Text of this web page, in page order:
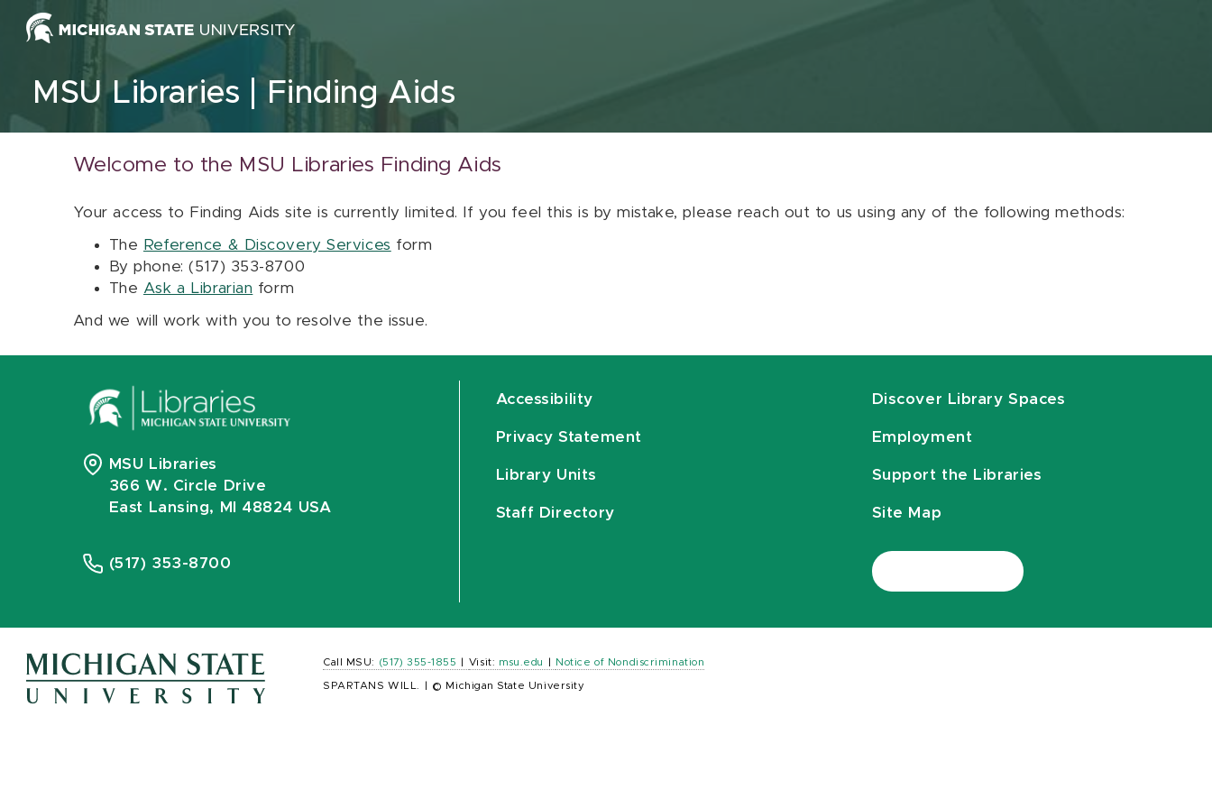
Skip to content
MSU Libraries Finding Aids
Welcome to the MSU Libraries Finding Aids
Your access to Finding Aids site is currently limited. If you feel this is by mistake, please reach out to us using any of the following methods:
The Reference & Discovery Services form
By phone: (517) 353-8700
The Ask a Librarian form
And we will work with you to resolve the issue.
MSU Libraries
366 W. Circle Drive
East Lansing, MI 48824 USA
(517) 353-8700
Accessibility
Privacy Statement
Library Units
Staff Directory
Discover Library Spaces
Employment
Support the Libraries
Site Map
Call MSU: (517) 355-1855 Visit: msu.edu Notice of Nondiscrimination
SPARTANS WILL. © Michigan State University